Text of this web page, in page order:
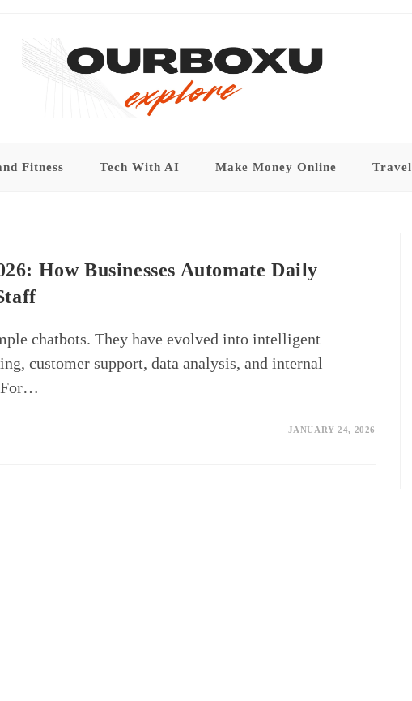
Fitness Tech With AI Make Money Online Travel
How Businesses Automate Daily
chatbots. They have evolved into intelligent
customer support, data analysis, and internal
For…
JANUARY 24, 2026